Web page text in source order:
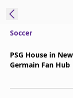
Soccer
PSG House in
Germain Fan Hub